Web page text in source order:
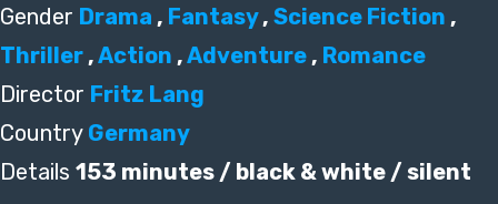
Gender Drama , Fantasy, Science Fiction ,
Thriller ,Action ,Adventure , Romance
Director Fritz Lang
Country Germany
Details 153 minutes / black & white / silent